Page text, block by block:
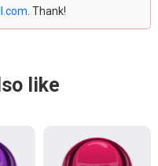
. Thank!
like